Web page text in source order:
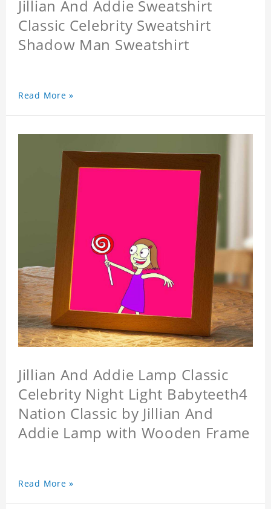
Jillian And Addie Sweatshirt
Classic Celebrity Sweatshirt
Shadow Man Sweatshirt
Read More »
Jillian And Addie Lamp Classic
Celebrity Night Light Babyteeth4
Nation Classic by Jillian And
Addie Lamp with Wooden Frame
Read More »